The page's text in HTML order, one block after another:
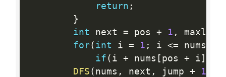
return ;
}
int next = pos + 1 , maxlen
for( int i = 1 ; i <= nums
if ( i + nums [ pos + i ]
DFS ( nums , next , jump + 1